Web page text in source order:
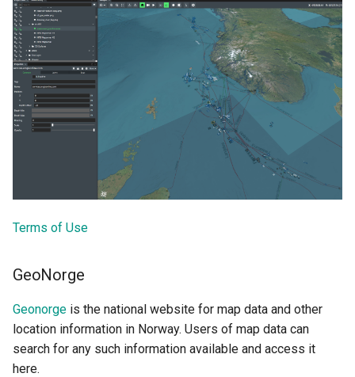
Terms of Use
GeoNorge
Geonorge is the national website for map data and other
location information in Norway. Users of map data can
search for any such information available and access it
here.